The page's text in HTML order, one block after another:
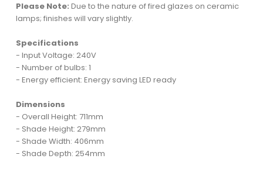
Please Note: Due to the nature of fired glazes on ceramic
lamps; finishes will vary slightly.
Specifications
- Input Voltage: 240V
- Number of bulbs: 1
- Energy efficient: Energy saving LED ready
Dimensions
- Overall Height: 711mm
- Shade Height: 279mm
- Shade Width: 406mm
- Shade Depth: 254mm